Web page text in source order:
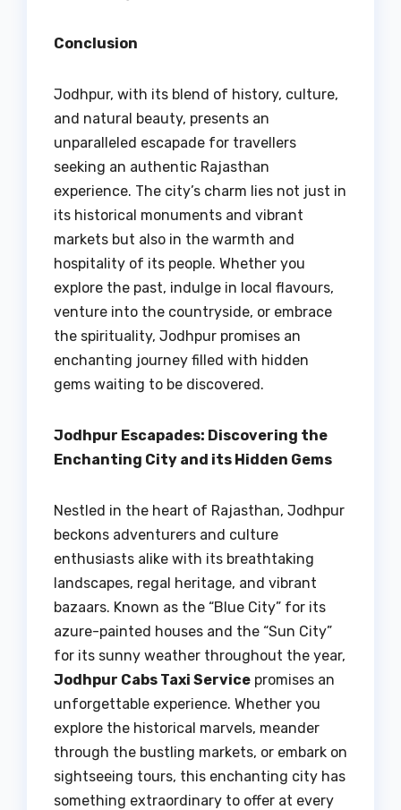
Conclusion
Jodhpur, with its blend of history, culture,
and natural beauty, presents an
unparalleled escapade for travellers
seeking an authentic Rajasthan
experience. The city’s charm lies not just in
its historical monuments and vibrant
markets but also in the warmth and
hospitality of its people. Whether you
explore the past, indulge in local flavours,
venture into the countryside, or embrace
the spirituality, Jodhpur promises an
enchanting journey filled with hidden
gems waiting to be discovered.
Jodhpur Escapades: Discovering the
Enchanting City and its Hidden Gems
Nestled in the heart of Rajasthan, Jodhpur
beckons adventurers and culture
enthusiasts alike with its breathtaking
landscapes, regal heritage, and vibrant
bazaars. Known as the “Blue City” for its
azure-painted houses and the “Sun City”
for its sunny weather throughout the year,
Jodhpur Cabs Taxi Service promises an
unforgettable experience. Whether you
explore the historical marvels, meander
through the bustling markets, or embark on
sightseeing tours, this enchanting city has
something extraordinary to offer at every